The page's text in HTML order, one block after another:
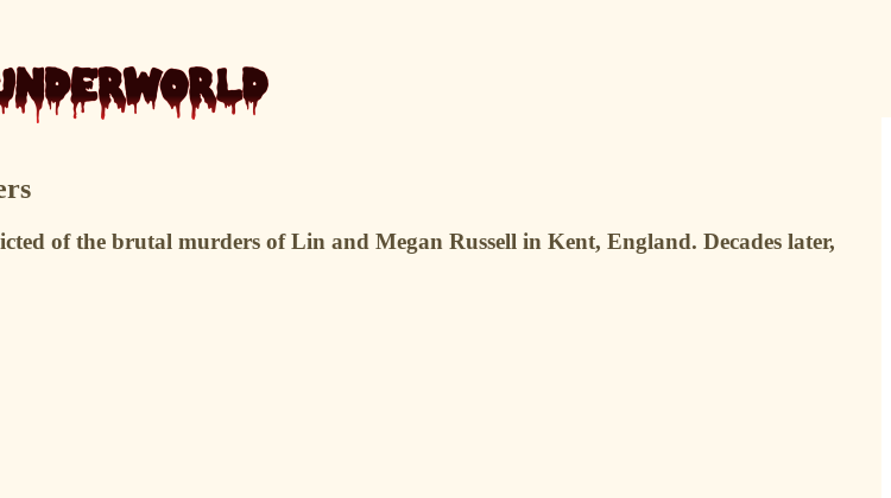
of the brutal murders of Lin and Megan Russell in Kent, England. Decades later,